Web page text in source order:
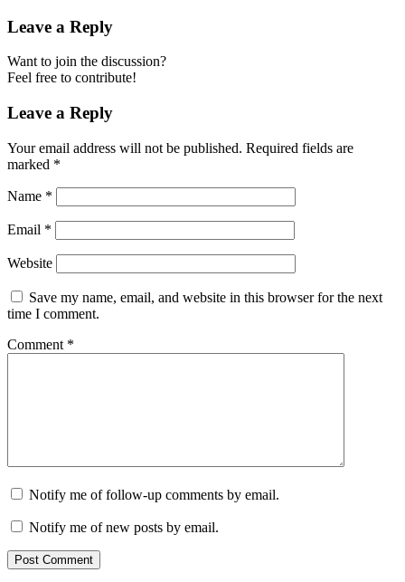
Leave a Reply
Want to join the discussion?
Feel free to contribute!
Leave a Reply
Your email address will not be published. Required fields are
marked *
Name *
Email *
Website
Save my name, email, and website in this browser for the next
time I comment.
Comment *
Notify me of follow-up comments by email.
Notify me of new posts by email.